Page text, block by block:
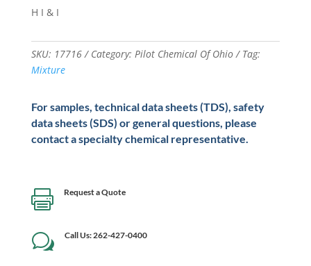
H I & I
SKU: 17716 Category: Pilot Chemical Of Ohio
Tag:
Mixture
For samples, technical data sheets (TDS), safety
data sheets (SDS) or general questions, please
contact a specialty chemical representative.
 Request a Quote
w Call Us: 262-427-0400